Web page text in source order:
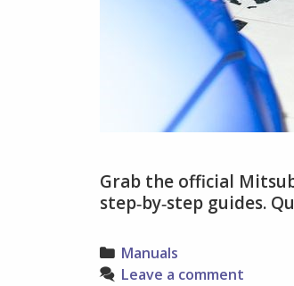
Grab the official
step‑by‑step guides.
Categories
Manuals
Leave a comment